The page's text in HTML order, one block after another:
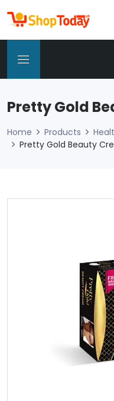
Pretty Gold
Home Products
Pretty Gold Beauty